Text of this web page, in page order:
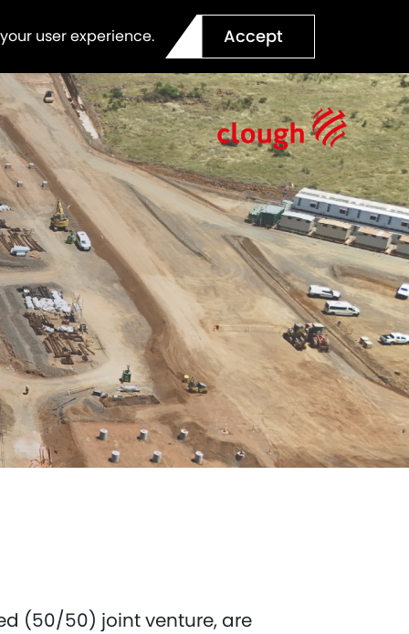
user experience. Accept
(50/50) joint venture, are